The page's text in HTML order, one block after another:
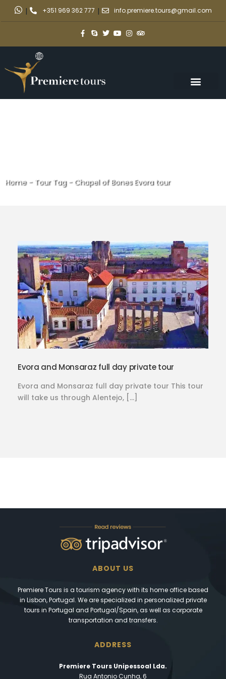
| +351 969 362 777 | info.premiere.tours@gmail.com
Home- Tour Tag- Chapel of Bones Evora tour
Evora and Monsaraz full day private tour
Evora and Monsaraz full day private tour This tour
will take us through Alentejo, […]
ABOUT US
Premiere Tours is a tourism agency with its home office based
in Lisbon, Portugal. We are specialized in personalized private
tours in Portugal and Portugal/Spain, as well as corporate
transportation and transfers.
ADDRESS
Premiere Tours Unipessoal Lda.
Rua Antonio Cunha, 6